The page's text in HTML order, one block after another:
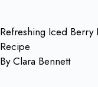
Refreshing Iced Berry
Recipe
By Clara Bennett